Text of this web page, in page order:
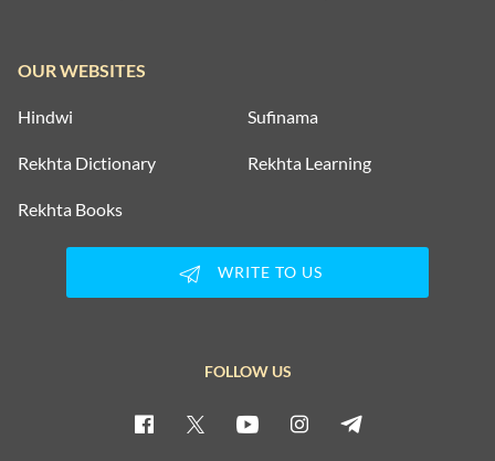
OUR WEBSITES
Hindwi Sufinama
Rekhta Dictionary Rekhta Learning
Rekhta Books
WRITE TO US
FOLLOW US